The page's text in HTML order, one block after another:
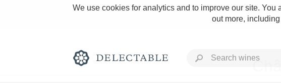
We use cookies for analytics and to improve our site.
out more,